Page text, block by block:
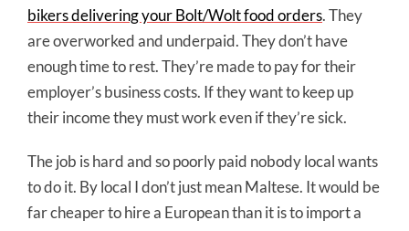
bikers delivering your Bolt/Wolt food orders. They
are overworked and underpaid. They don’t have
enough time to rest. They’re made to pay for their
employer’s business costs. If they want to keep up
their income they must work even if they’re sick.
The job is hard and so poorly paid nobody local wants
to do it. By local I don’t just mean Maltese. It would be
far cheaper to hire a European than it is to import a